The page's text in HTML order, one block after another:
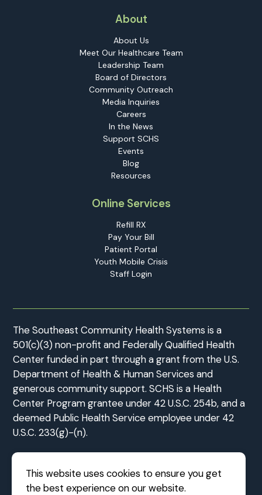
About
About Us
Meet Our Healthcare Team
Leadership Team
Board of Directors
Community Outreach
Media Inquiries
Careers
In the News
Support SCHS
Events
Blog
Resources
Online Services
Refill RX
Pay Your Bill
Patient Portal
Youth Mobile Crisis
Staff Login
The Southeast Community Health Systems is a
501(c)(3) non-profit and Federally Qualified Health
Center funded in part through a grant from the U.S.
Department of Health & Human Services and
generous community support. SCHS is a Health
Center Program grantee under 42 U.S.C. 254b, and a
deemed Public Health Service employee under 42
U.S.C. 233(g)-(n).
©2026 Southeast Community Health Systems
This website uses cookies to ensure you get
the best experience on our website.